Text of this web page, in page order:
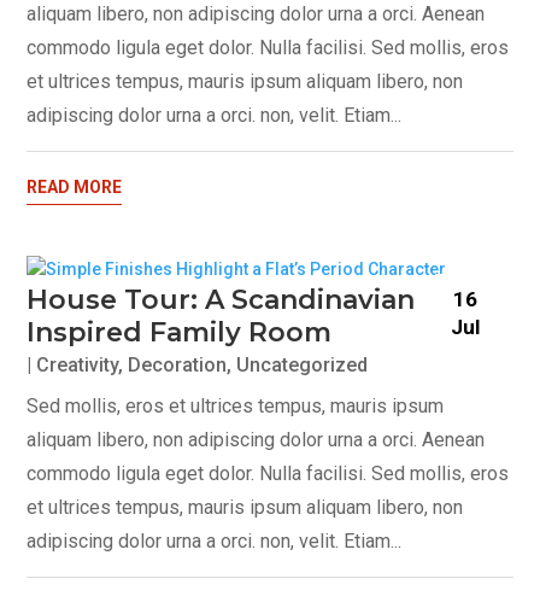
aliquam libero, non adipiscing dolor urna a orci. Aenean
commodo ligula eget dolor. Nulla facilisi. Sed mollis, eros
et ultrices tempus, mauris ipsum aliquam libero, non
adipiscing dolor urna a orci. non, velit. Etiam...
READ MORE
House Tour: A Scandinavian
Inspired Family Room
16
Jul
| Creativity, Decoration, Uncategorized
Sed mollis, eros et ultrices tempus, mauris ipsum
aliquam libero, non adipiscing dolor urna a orci. Aenean
commodo ligula eget dolor. Nulla facilisi. Sed mollis, eros
et ultrices tempus, mauris ipsum aliquam libero, non
adipiscing dolor urna a orci. non, velit. Etiam...